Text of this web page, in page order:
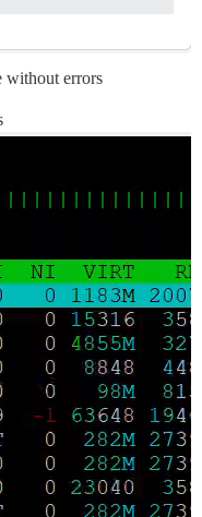
without errors